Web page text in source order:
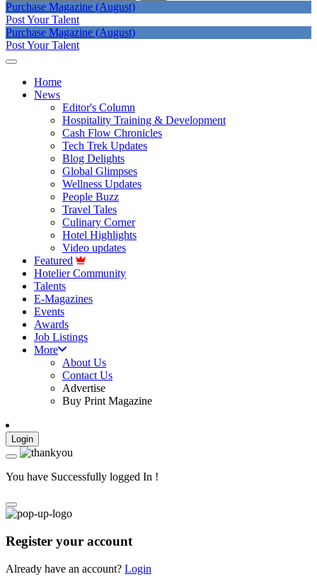
Purchase Magazine (August)
Post Your Talent
Purchase Magazine (August)
Post Your Talent
Home
News
Editor's Column
Hospitality Training & Development
Cash Flow Chronicles
Tech Trek Updates
Blog Delights
Global Glimpses
Wellness Updates
People Buzz
Travel Tales
Culinary Corner
Hotel Highlights
Video updates
Featured
Hotelier Community
Talents
E-Magazines
Events
Awards
Job Listings
More
About Us
Contact Us
Advertise
Buy Print Magazine
Login
You have Successfully logged In !
Register your account
Already have an account? Login